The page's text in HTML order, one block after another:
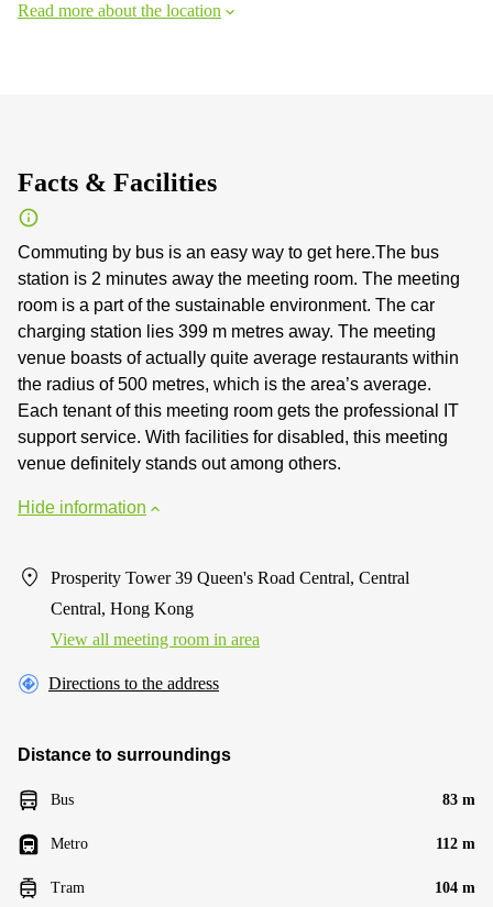
Read more about the location
Facts & Facilities
Commuting by bus is an easy way to get here.The bus
station is 2 minutes away the meeting room. The meeting
room is a part of the sustainable environment. The car
charging station lies 399 m metres away. The meeting
venue boasts of actually quite average restaurants within
the radius of 500 metres, which is the area’s average.
Each tenant of this meeting room gets the professional IT
support service. With facilities for disabled, this meeting
venue definitely stands out among others.
Hide information
Prosperity Tower 39 Queen's Road Central, Central
Central, Hong Kong
View all meeting room in area
Directions to the address
Distance to surroundings
Bus 83 m
Metro 112 m
Tram 104 m